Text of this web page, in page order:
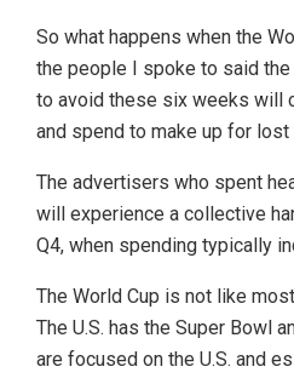
So what happens when the
the people I spoke to said
to avoid these six weeks will
and spend to make up for lost
The advertisers who spent
will experience a collective
Q4, when spending typically
The World Cup is not like
The U.S. has the Super Bowl
are focused on the U.S. and